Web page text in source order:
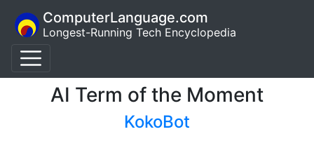
ComputerLanguage.com
Longest-Running Tech Encyclopedia
AI Term of the Moment
KokoBot